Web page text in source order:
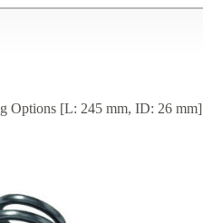
Options [L: 245 mm, ID: 26 mm]